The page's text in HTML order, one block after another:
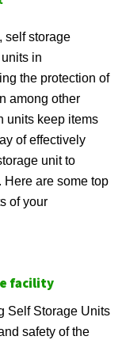
self storage
in
the protection of
among other
units keep items
of effectively
unit to
Here are some top
of your
facility
Self Storage Units
safety of the